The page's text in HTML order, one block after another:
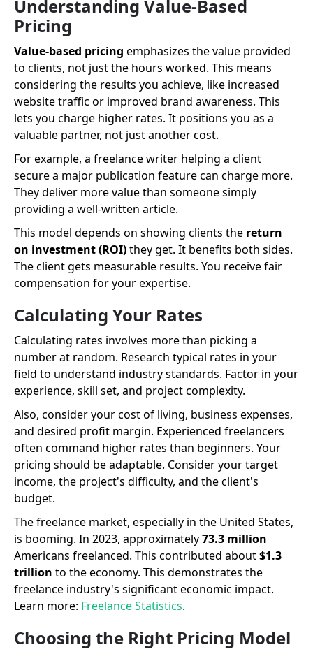
Understanding Value-Based
Pricing
Value-based pricing emphasizes the value provided
to clients, not just the hours worked. This means
considering the results you achieve, like increased
website traffic or improved brand awareness. This
lets you charge higher rates. It positions you as a
valuable partner, not just another cost.
For example, a freelance writer helping a client
secure a major publication feature can charge more.
They deliver more value than someone simply
providing a well-written article.
This model depends on showing clients the return
on investment (ROI)they get. It benefits both sides.
The client gets measurable results. You receive fair
compensation for your expertise.
Calculating Your Rates
Calculating rates involves more than picking a
number at random. Research typical rates in your
field to understand industry standards. Factor in your
experience, skill set, and project complexity.
Also, consider your cost of living, business expenses,
and desired profit margin. Experienced freelancers
often command higher rates than beginners. Your
pricing should be adaptable. Consider your target
income, the project's difficulty, and the client's
budget.
The freelance market, especially in the United States,
is booming. In 2023, approximately73.3 million
Americans freelanced. This contributed about$1.3
trillion to the economy. This demonstrates the
freelance industry's significant economic impact.
Learn more: Freelance Statistics.
Choosing the Right Pricing Model